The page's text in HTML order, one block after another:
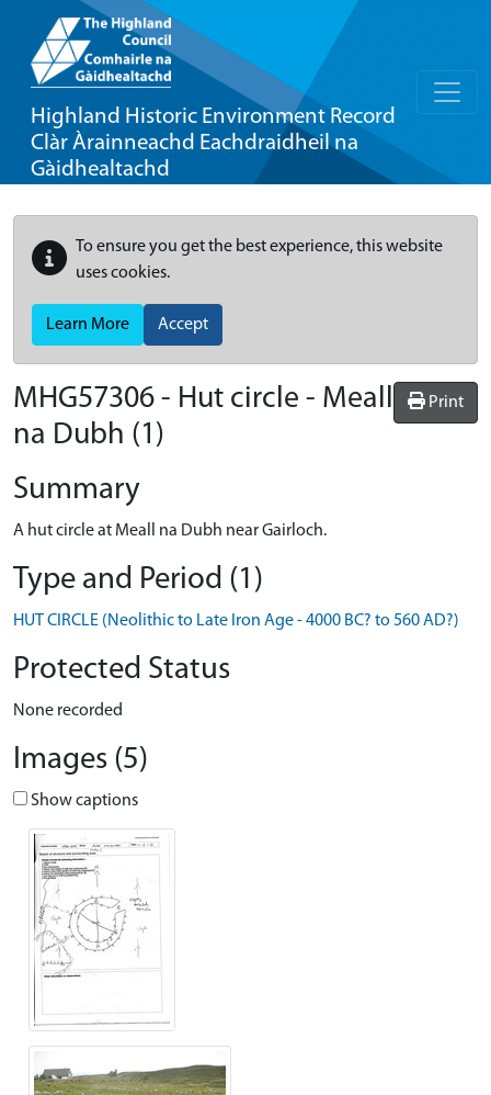
Highland Historic Environment Record
Clàr Àrainneachd Eachdraidheil na
Gàidhealtachd
To ensure you get the best experience, this website
uses cookies.
Learn More Accept
Print
MHG57306 - Hut circle - Meall
na Dubh (1)
Summary
A hut circle at Meall na Dubh near Gairloch.
Type and Period (1)
HUT CIRCLE (Neolithic to Late Iron Age - 4000 BC? to 560 AD?)
Protected Status
None recorded
Images (5)
Show captions